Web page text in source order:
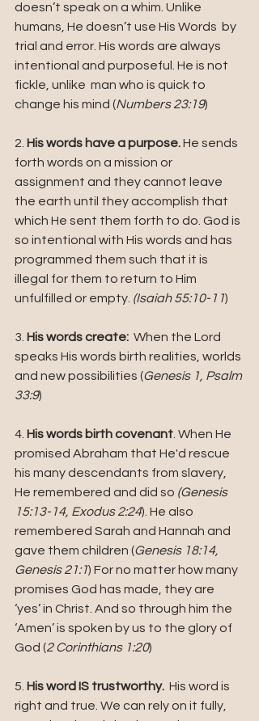
doesn’t speak on a whim. Unlike
humans, He doesn’t use His Words  by
trial and error. His words are always
intentional and purposeful. He is not
fickle, unlike  man who is quick to
change his mind (Numbers 23:19)
2. His words have a purpose. He sends
forth words on a mission or
assignment and they cannot leave
the earth until they accomplish that
which He sent them forth to do. God is
so intentional with His words and has
programmed them such that it is
illegal for them to return to Him
unfulfilled or empty. (Isaiah 55:10-11)
3. His words create:
  When the Lord
speaks His words birth realities, worlds
and new possibilities (Genesis 1, Psalm
33:9)
4. His words birth covenant. When He
promised Abraham that He'd rescue
his many descendants from slavery,
He remembered and did so (Genesis
15:13-14, Exodus 2:24). He also
remembered Sarah and Hannah and
gave them children (Genesis 18:14,
Genesis 21:1) For no matter how many
promises God has made, they are
‘yes’ in Christ. And so through him the
‘Amen’ is spoken by us to the glory of
God (2 Corinthians 1:20)
5. His word IS trustworthy. His word is
right and true. We can rely on it fully,